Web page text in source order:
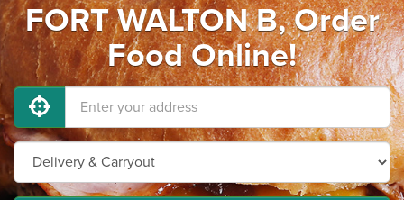
FORT WALTON B, Order
Food Online!